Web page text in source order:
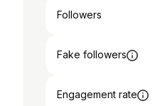
Followers
Fake followers
Engagement rate